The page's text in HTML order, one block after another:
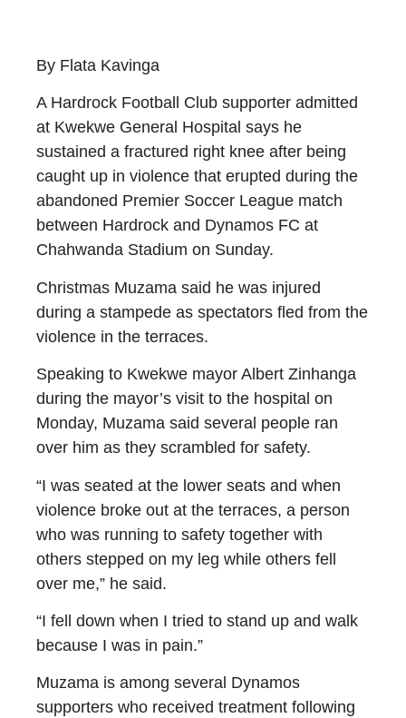
By Flata Kavinga
A Hardrock Football Club supporter admitted
at Kwekwe General Hospital says he
sustained a fractured right knee after being
caught up in violence that erupted during the
abandoned Premier Soccer League match
between Hardrock and Dynamos FC at
Chahwanda Stadium on Sunday.
Christmas Muzama said he was injured
during a stampede as spectators fled from the
violence in the terraces.
Speaking to Kwekwe mayor Albert Zinhanga
during the mayor’s visit to the hospital on
Monday, Muzama said several people ran
over him as they scrambled for safety.
“I was seated at the lower seats and when
violence broke out at the terraces, a person
who was running to safety together with
others stepped on my leg while others fell
over me,” he said.
“I fell down when I tried to stand up and walk
because I was in pain.”
Muzama is among several Dynamos
supporters who received treatment following